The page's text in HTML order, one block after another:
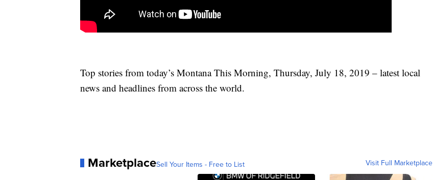
Top stories from today’s Montana This Morning, Thursday, July 18, 2019 – latest local
news and headlines from across the world.
MarketplaceSell Your Items - Free to List Visit Full Marketplace